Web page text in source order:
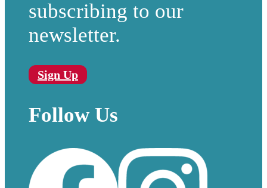
subscribing to our
newsletter.
Sign Up
Follow Us